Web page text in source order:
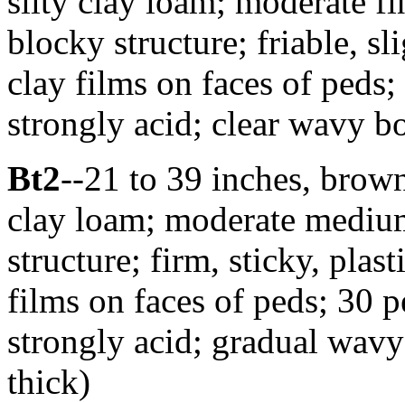
blocky structure; friable,
clay films on faces of
strongly acid; clear wavy
Bt2--21 to 39 inches,
clay loam; moderate
structure; firm, sticky,
films on faces of peds; 30
strongly acid; gradual
thick)